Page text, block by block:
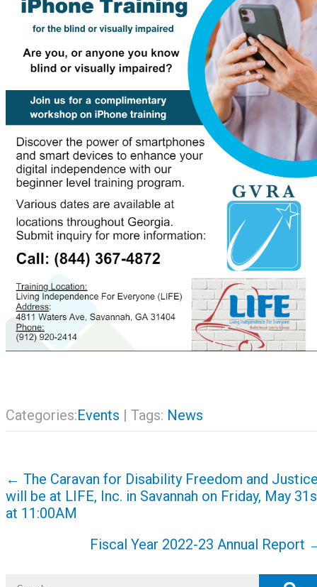
Categories:Events | Tags: News
Post
navigation
← The Caravan for Disability Freedom and
will be at LIFE, Inc. in Savannah on Friday, May
at 11:00AM
Fiscal Year 2022-23 Annual Report